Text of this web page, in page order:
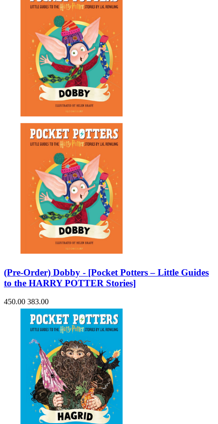
(Pre-Order) Dobby - [Pocket Potters – Little Guides
to the HARRY POTTER Stories]
450.00 383.00